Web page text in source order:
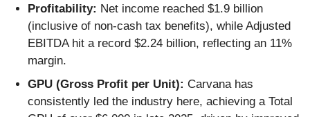
Profitability: Net income reached $1.9 billion
(inclusive of non-cash tax benefits), while Adjusted
EBITDA hit a record $2.24 billion, reflecting an 11%
margin.
GPU (Gross Profit per Unit): Carvana has
consistently led the industry here, achieving a Total